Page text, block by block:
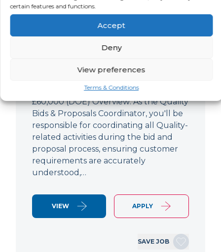
certain features and functions.
Accept
Deny
View preferences
Terms & Conditions
Coordinator
Coordinator) Ampthill Paying up to
£60,000 (DOE) Overview: As the Quality
Bids & Proposals Coordinator, you'll be
responsible for coordinating all Quality-
related activities during the bid and
proposal process, ensuring customer
requirements are accurately
understood,…
VIEW APPLY
SAVE JOB